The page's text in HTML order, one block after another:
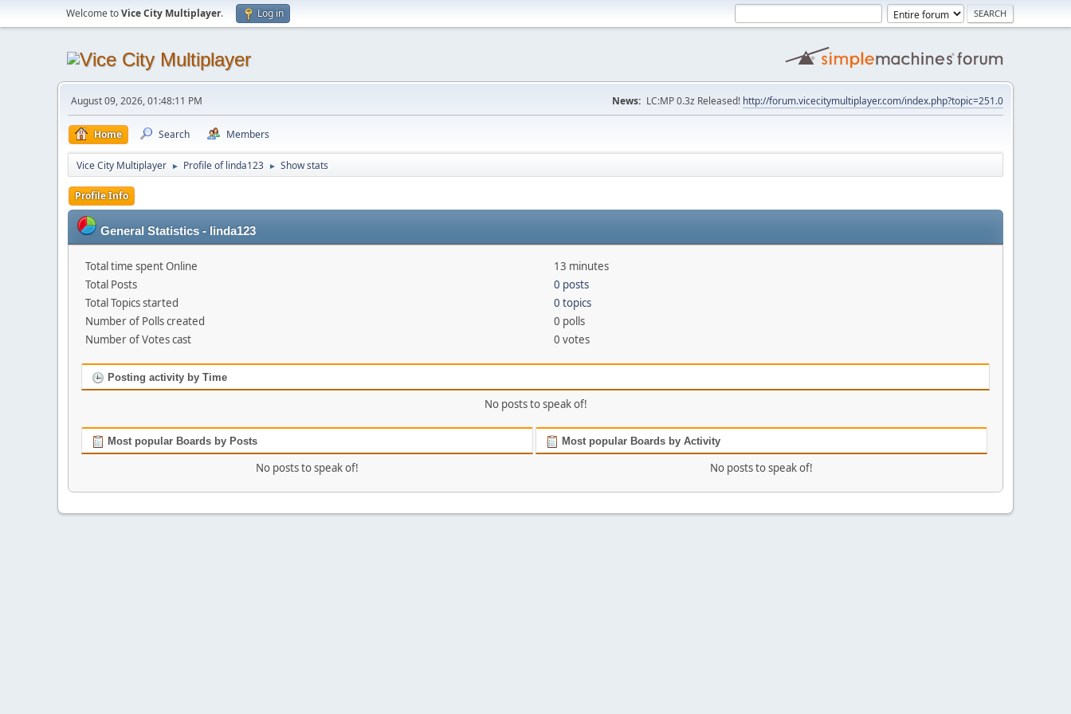
Welcome toVice City Multiplayer. Log in
August 09, 2026, 01:48:11 PM News: LC:MP 0.3z Released! http://forum.vicecitymultiplayer.com/index.php?topic=251.0
Home Search Members
Vice City Multiplayer ► Profile of linda123 ► Show stats
Profile Info
General Statistics - linda123
Total time spent Online
13 minutes
Total Posts
0 posts
Total Topics started
0 topics
Number of Polls created
0 polls
Number of Votes cast
0 votes
Posting activity by Time
No posts to speak of!
Most popular Boards by Posts
No posts to speak of!
Most popular Boards by Activity
No posts to speak of!